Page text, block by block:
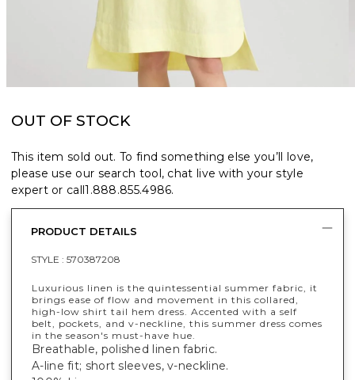
OUT OF STOCK
This item sold out. To find something else you’ll love,
please use our search tool, chat live with your style
expert or call1.888.855.4986.
PRODUCT DETAILS
STYLE : 570387208
Luxurious linen is the quintessential summer fabric, it
brings ease of flow and movement in this collared,
high-low shirt tail hem dress. Accented with a self
belt, pockets, and v-neckline, this summer dress comes
in the season's must-have hue.
Breathable, polished linen fabric.
A-line fit; short sleeves, v-neckline.